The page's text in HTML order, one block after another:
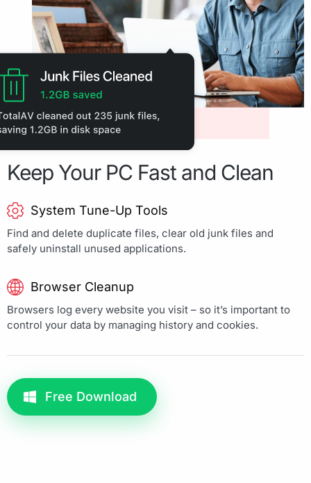
Keep Your PC Fast and Clean
System Tune-Up Tools
Find and delete duplicate files, clear old junk files and
safely uninstall unused applications.
Browser Cleanup
Browsers log every website you visit – so it’s important to
control your data by managing history and cookies.
Free Download